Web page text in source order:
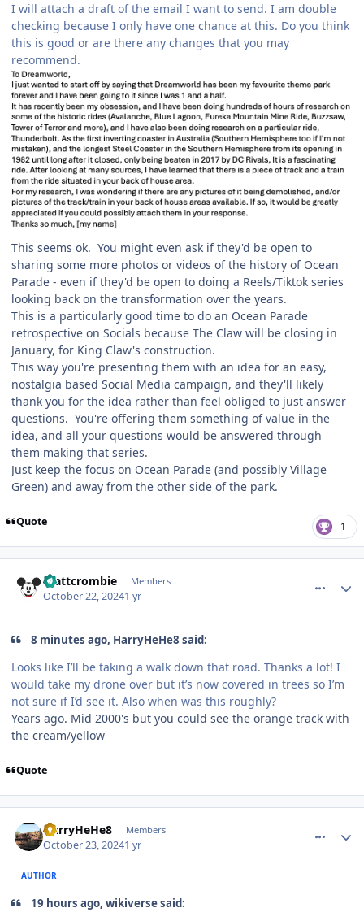
I will attach a draft of the email I want to send. I am double
checking because I only have one chance at this. Do you think
this is good or are there any changes that you may
recommend.
This seems ok. You might even ask if they'd be open to
sharing some more photos or videos of the history of Ocean
Parade - even if they'd be open to doing a Reels/Tiktok series
looking back on the transformation over the years.
This is a particularly good time to do an Ocean Parade
retrospective on Socials because The Claw will be closing in
January, for King Claw's construction.
This way you're presenting them with an idea for an easy,
nostalgia based Social Media campaign, and they'll likely
thank you for the idea rather than feel obliged to just answer
questions. You're offering them something of value in the
idea, and all your questions would be answered through
them making that series.
Just keep the focus on Ocean Parade (and possibly Village
Green) and away from the other side of the park.
Quote 1
mattcrombie Members
October 22, 20241 yr
8 minutes ago, HarryHeHe8 said:
Looks like I’ll be taking a walk down that road. Thanks a lot! I
would take my drone over but it’s now covered in trees so I’m
not sure if I’d see it. Also when was this roughly?
Years ago. Mid 2000's but you could see the orange track with
the cream/yellow
Quote
HarryHeHe8 Members
October 23, 20241 yr
AUTHOR
19 hours ago, wikiverse said: